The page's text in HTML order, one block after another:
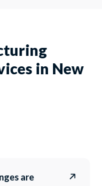
in New
are